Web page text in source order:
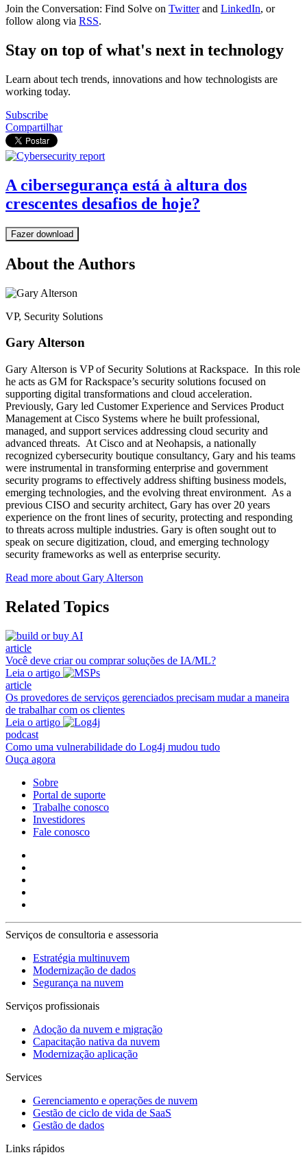
Join the Conversation: Find Solve on Twitterand LinkedIn, or
follow along via RSS.
Stay on top of what's next in technology
Learn about tech trends, innovations and how technologists are
working today.
Subscribe
Compartilhar
A cibersegurança está à altura dos
crescentes desafios de hoje?
Fazer download
About the Authors
VP, Security Solutions
Gary Alterson
Gary Alterson is VP of Security Solutions at Rackspace. In this role
he acts as GM for Rackspace’s security solutions focused on
supporting digital transformations and cloud acceleration.
Previously, Gary led Customer Experience and Services Product
Management at Cisco Systems where he built professional,
managed, and support services addressing cloud security and
advanced threats. At Cisco and at Neohapsis, a nationally
recognized cybersecurity boutique consultancy, Gary and his teams
were instrumental in transforming enterprise and government
security programs to effectively address shifting business models,
emerging technologies, and the evolving threat environment. As a
previous CISO and security architect, Gary has over 20 years
experience on the front lines of security, protecting and responding
to threats across multiple industries. Gary is often sought out to
speak on secure digitization, cloud, and emerging technology
security frameworks as well as enterprise security.
Read more about Gary Alterson
Related Topics
article
Você deve criar ou comprar soluções de IA/ML?
Leia o artigo
article
Os provedores de serviços gerenciados precisam mudar a maneira
de trabalhar com os clientes
Leia o artigo
podcast
Como uma vulnerabilidade do Log4j mudou tudo
Ouça agora
Sobre
Portal de suporte
Trabalhe conosco
Investidores
Fale conosco
Serviços de consultoria e assessoria
Estratégia multinuvem
Modernização de dados
Segurança na nuvem
Serviços profissionais
Adoção da nuvem e migração
Capacitação nativa da nuvem
Modernização aplicação
Services
Gerenciamento e operações de nuvem
Gestão de ciclo de vida de SaaS
Gestão de dados
Links rápidos